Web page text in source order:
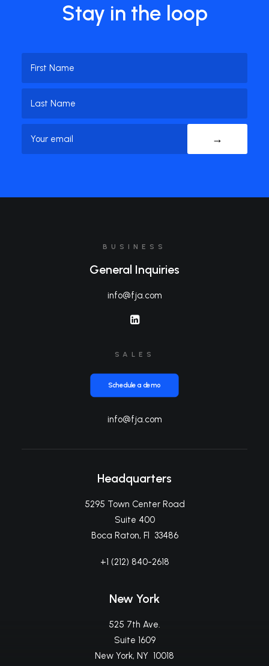
Stay in the loop
Name(Required)
First
Name
Last
Name
Email(Required)
BUSINESS
General Inquiries
info@fja.com
SALES
Schedule a demo
info@fja.com
Headquarters
5295 Town Center Road
Suite 400
Boca Raton, Fl 33486
+1 (212) 840-2618
New York
525 7th Ave.
Suite 1609
New York, NY 10018